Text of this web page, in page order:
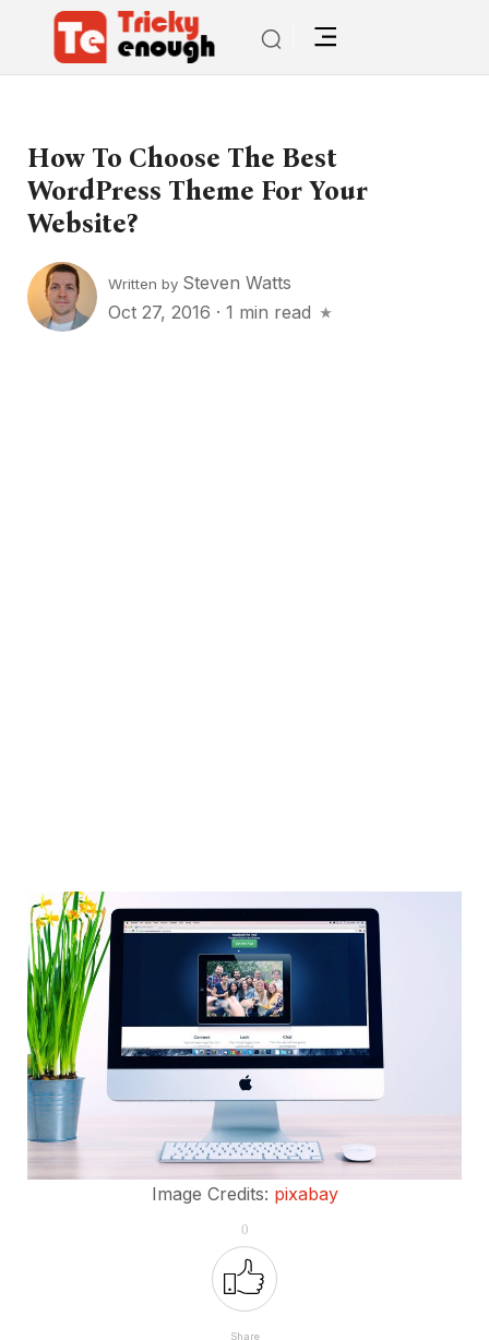
How To Choose The Best
WordPress Theme For Your
Website?
Written by Steven Watts
Oct 27, 2016 · 1 min read
Image Credits: pixabay
0
Share